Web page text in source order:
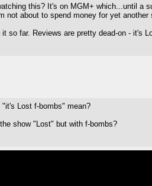
this? It's on MGM+ which...until a
not about to spend money for yet
it so far. Reviews are pretty dead-on - it's
"it's Lost f-bombs" mean?
show "Lost" but with f-bombs?